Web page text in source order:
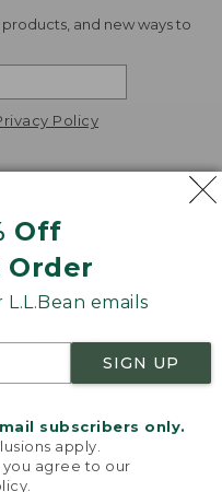
Off
Order
emails
SIGN UP
subscribers only.
apply.
you agree to our
and new ways to
Policy
of L.L.Bean Inc.